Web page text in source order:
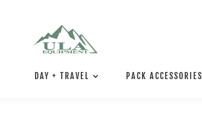
DAY + TRAVEL PACK ACCESSORIES